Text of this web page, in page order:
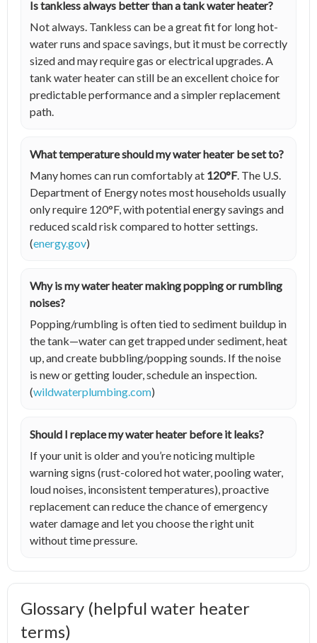
Is tankless always better than a tank water heater?
Not always. Tankless can be a great fit for long hot-
water runs and space savings, but it must be correctly
sized and may require gas or electrical upgrades. A
tank water heater can still be an excellent choice for
predictable performance and a simpler replacement
path.
What temperature should my water heater be set to?
Many homes can run comfortably at 120°F. The U.S.
Department of Energy notes most households usually
only require 120°F, with potential energy savings and
reduced scald risk compared to hotter settings.
(energy.gov)
Why is my water heater making popping or rumbling
noises?
Popping/rumbling is often tied to sediment buildup in
the tank—water can get trapped under sediment, heat
up, and create bubbling/popping sounds. If the noise
is new or getting louder, schedule an inspection.
(wildwaterplumbing.com)
Should I replace my water heater before it leaks?
If your unit is older and you’re noticing multiple
warning signs (rust-colored hot water, pooling water,
loud noises, inconsistent temperatures), proactive
replacement can reduce the chance of emergency
water damage and let you choose the right unit
without time pressure.
Glossary (helpful water heater
terms)